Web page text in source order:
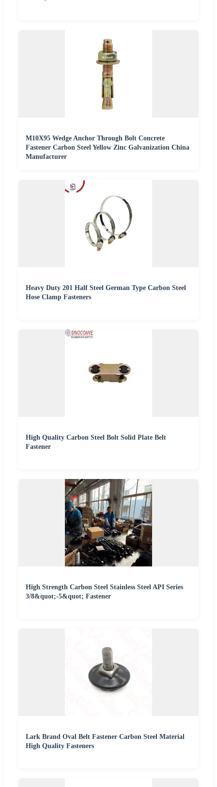
M10X95 Wedge Anchor Through Bolt Concrete
Fastener Carbon Steel Yellow Zinc Galvanization China
Manufacturer
Heavy Duty 201 Half Steel German Type Carbon Steel
Hose Clamp Fasteners
High Quality Carbon Steel Bolt Solid Plate Belt
Fastener
High Strength Carbon Steel Stainless Steel API Series
3/8&quot;-5&quot; Fastener
Lark Brand Oval Belt Fastener Carbon Steel Material
High Quality Fasteners